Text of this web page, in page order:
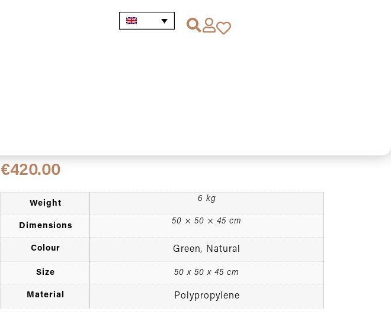
€420.00
Weight
6 kg
Dimensions
50 × 50 × 45 cm
Colour Green, Natural
Size 50 x 50 x 45 cm
Material Polypropylene